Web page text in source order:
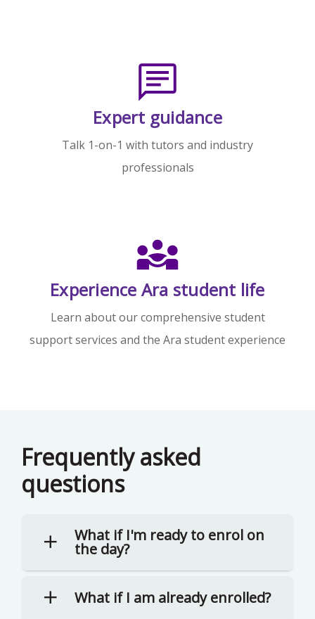
Expert guidance
Talk 1-on-1 with tutors and industry
professionals
Experience Ara student life
Learn about our comprehensive student
support services and the Ara student experience
Frequently asked
questions
What if I'm ready to enrol on
the day?
What if I am already enrolled?